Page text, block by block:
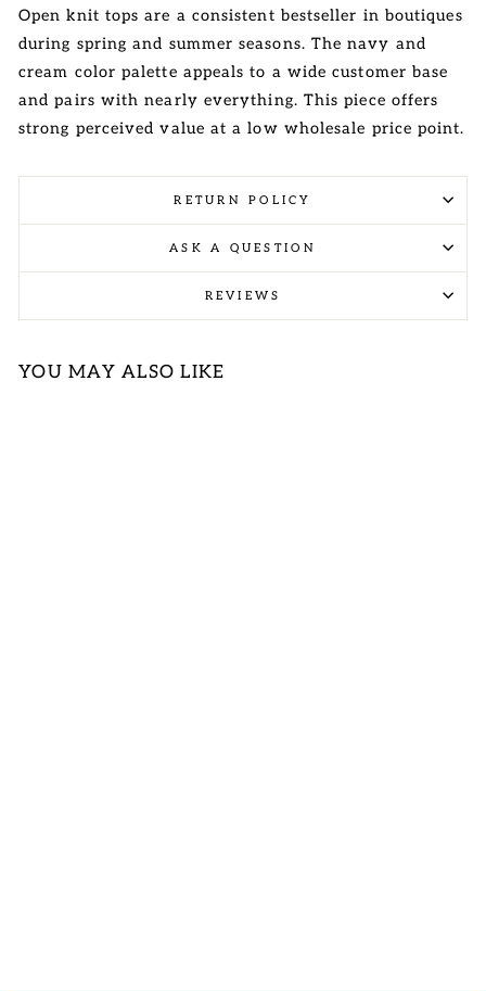
Open knit tops are a consistent bestseller in boutiques
during spring and summer seasons. The navy and
cream color palette appeals to a wide customer base
and pairs with nearly everything. This piece offers
strong perceived value at a low wholesale price point.
RETURN POLICY
ASK A QUESTION
REVIEWS
YOU MAY ALSO LIKE